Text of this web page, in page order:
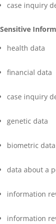
case inquiry
Sensitive
health data
financial data
case inquiry
genetic data
biometric data
data about a
information
information